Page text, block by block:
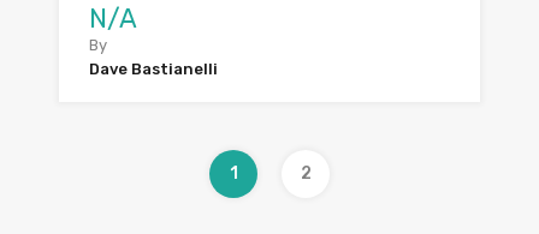
N/A
By
Dave Bastianelli
1 2